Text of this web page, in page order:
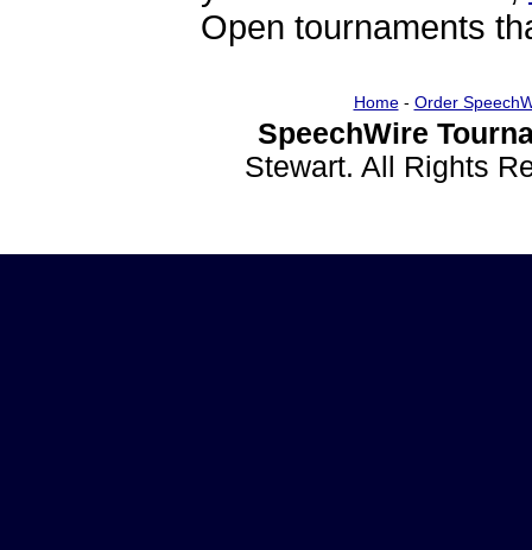
Open tournaments
Home- Order
SpeechWire
Stewart. All Rights